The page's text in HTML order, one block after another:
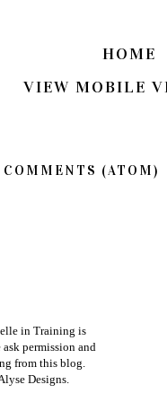
HOME
VIEW MOBILE
COMMENTS (ATOM)
in Training is
permission and
from this blog.
Designs.